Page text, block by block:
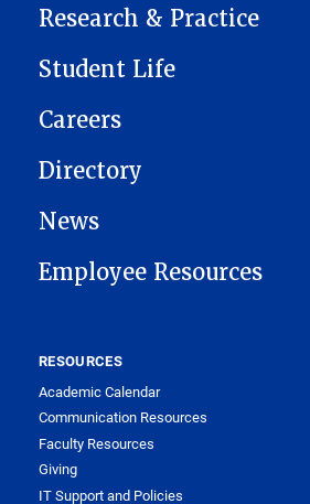
Research & Practice
Student Life
Careers
Directory
News
Employee Resources
RESOURCES
Academic Calendar
Communication Resources
Faculty Resources
Giving
IT Support and Policies